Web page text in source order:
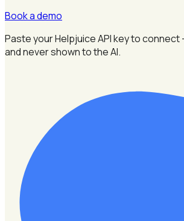
Book a demo
Paste your Helpjuice API key to
and never shown to the AI.